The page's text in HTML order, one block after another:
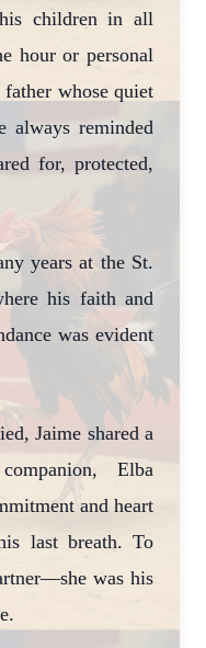
children in all
hour or personal
whose quiet
always reminded
for, protected,
years at the St.
his faith and
was evident
Jaime shared a
Elba
and heart
last breath. To
was his